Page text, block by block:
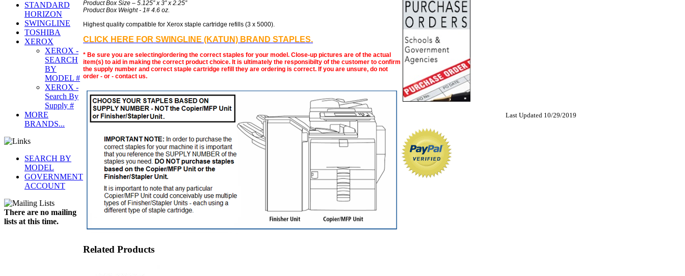
STANDARD
HORIZON
SWINGLINE
TOSHIBA
XEROX
XEROX -
SEARCH
BY
MODEL #
XEROX -
Search By
Supply #
MORE
BRANDS...
SEARCH BY
MODEL
GOVERNMENT
ACCOUNT
There are no mailing
lists at this time.
Product Box Size – 5.125” x 3” x 2.25”
Product Box Weight - 1# 4.6 oz.
Highest quality compatible for Xerox staple cartridge refills (3 x 5000).
CLICK HERE FOR SWINGLINE (KATUN) BRAND STAPLES.
* Be sure you are selecting/ordering the correct staples for your model. Close-up pictures are of the actual
item(s) to aid in making the correct product choice. It is ultimately the responsibilty of the customer to confirm
the supply number and correct staple cartridge refill they are ordering is correct. If you are unsure, do not
order - or - contact us.
Related Products
Last Updated 10/29/2019